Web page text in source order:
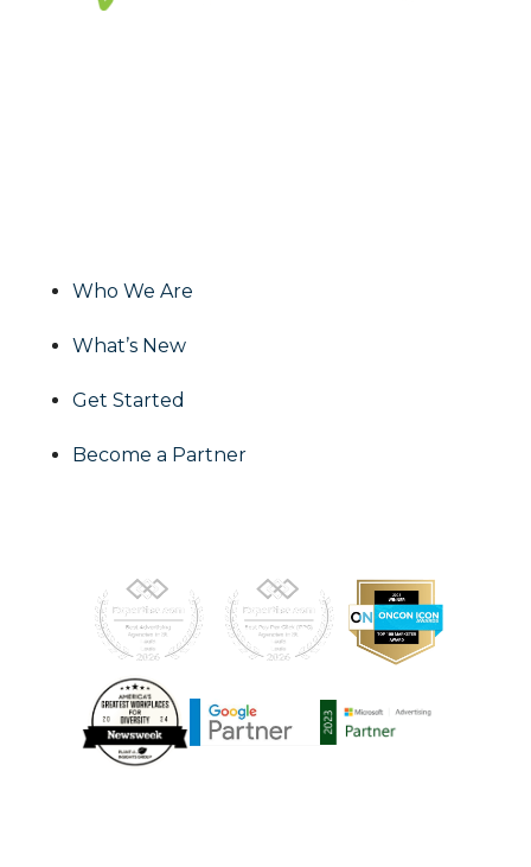
Who We Are
What’s New
Get Started
Become a Partner